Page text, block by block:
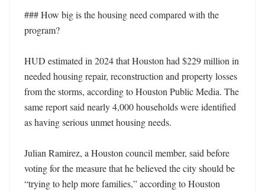
### How big is the housing need compared with the
program?
HUD estimated in 2024 that Houston had $229 million in
needed housing repair, reconstruction and property losses
from the storms, according to Houston Public Media. The
same report said nearly 4,000 households were identified
as having serious unmet housing needs.
Julian Ramirez, a Houston council member, said before
voting for the measure that he believed the city should be
“trying to help more families,” according to Houston